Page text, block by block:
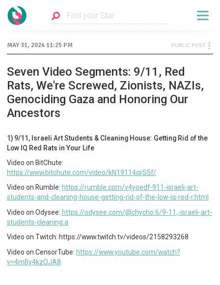
MAY 31, 2024 11:25 PM PUBLIC POST
Seven Video Segments: 9/11, Red
Rats, We're Screwed, Zionists, NAZIs,
Genociding Gaza and Honoring Our
Ancestors
1) 9/11, Israeli Art Students & Cleaning House: Getting Rid of the
Low IQ Red Rats in Your Life
Video on BitChute:
https://www.bitchute.com/video/kN19114qrS5f/
Video on Rumble: https://rumble.com/v4yoedf-911-israeli-art-
students-and-cleaning-house-getting-rid-of-the-low-iq-red-r.html
Video on Odysee: https://odysee.com/@chycho:6/9-11,-israeli-art-
students-cleaning:a
Video on Twitch: https://www.twitch.tv/videos/2158293268
Video on CensorTube: https://www.youtube.com/watch?
v=4mBy4kzOJA8